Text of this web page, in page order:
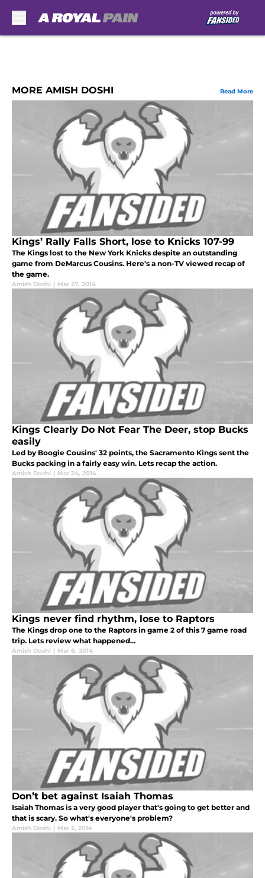
MORE AMISH DOSHI Read More
Kings’ Rally Falls Short, lose to Knicks 107-99
The Kings lost to the New York Knicks despite an outstanding
game from DeMarcus Cousins. Here's a non-TV viewed recap of
the game.
Amish Doshi | Mar 27, 2014
Kings Clearly Do Not Fear The Deer, stop Bucks
easily
Led by Boogie Cousins' 32 points, the Sacramento Kings sent the
Bucks packing in a fairly easy win. Lets recap the action.
Amish Doshi | Mar 24, 2014
Kings never find rhythm, lose to Raptors
The Kings drop one to the Raptors in game 2 of this 7 game road
trip. Lets review what happened...
Amish Doshi | Mar 8, 2014
Don’t bet against Isaiah Thomas
Isaiah Thomas is a very good player that's going to get better and
that is scary. So what's everyone's problem?
Amish Doshi | Mar 2, 2014